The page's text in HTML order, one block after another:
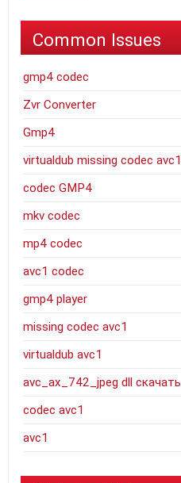
Common Issues
gmp4 codec
Zvr Converter
Gmp4
virtualdub missing codec avc1
codec GMP4
mkv codec
mp4 codec
avc1 codec
gmp4 player
missing codec avc1
virtualdub avc1
avc_ax_742_jpeg dll скачать
codec avc1
avc1